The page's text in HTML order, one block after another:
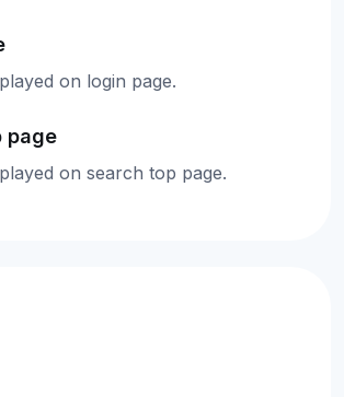
on login page.
page
on search top page.